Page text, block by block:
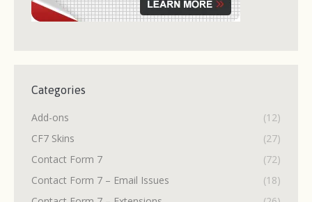
Categories
Add-ons
(12)
CF7 Skins
(27)
Contact Form 7
(72)
Contact Form 7 – Email Issues
(18)